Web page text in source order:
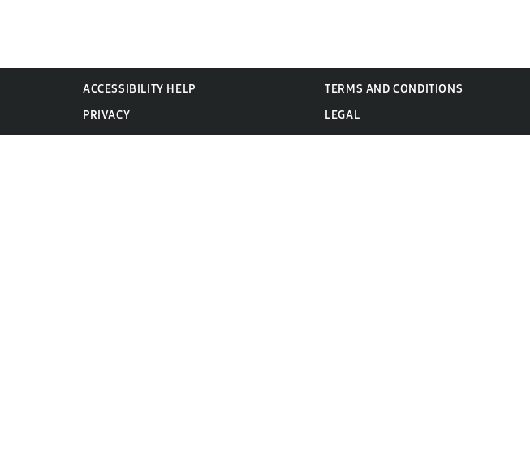
ACCESSIBILITY HELP
TERMS AND CONDITIONS
PRIVACY
LEGAL